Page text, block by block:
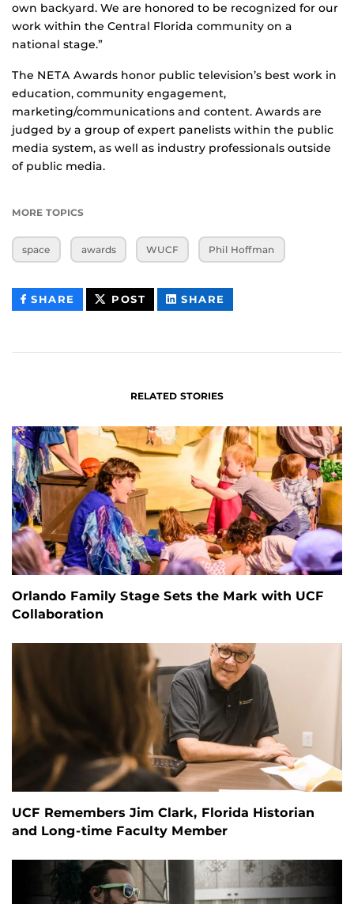
own backyard. We are honored to be recognized for our
work within the Central Florida community on a
national stage.”
The NETA Awards honor public television’s best work in
education, community engagement,
marketing/communications and content. Awards are
judged by a group of expert panelists within the public
media system, as well as industry professionals outside
of public media.
MORE TOPICS
space awards WUCF Phil Hoffman
SHARE THIS
CONTENT
POST THIS
CONTENT
SHARE
CONTENT
RELATED STORIES
Orlando Family Stage Sets the Mark with UCF
Collaboration
UCF Remembers Jim Clark, Florida Historian
and Long-time Faculty Member